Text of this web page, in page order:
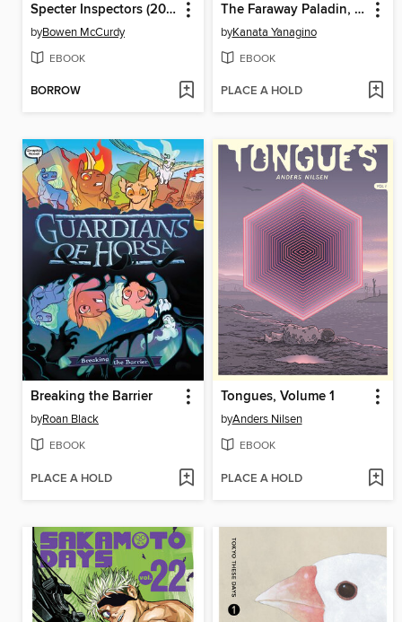
Specter Inspectors (2021), Issue 1
byBowen McCurdy
EBOOK
BORROW
The Faraway Paladin, Volume 1
byKanata Yanagino
EBOOK
PLACE A HOLD
Breaking the Barrier
byRoan Black
EBOOK
PLACE A HOLD
Tongues, Volume 1
byAnders Nilsen
EBOOK
PLACE A HOLD